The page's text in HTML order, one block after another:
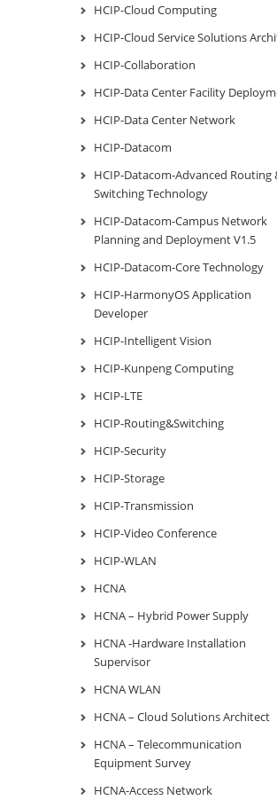
HCIP-Cloud Computing
HCIP-Cloud Service Solutions
HCIP-Collaboration
HCIP-Data Center Facility
HCIP-Data Center Network
HCIP-Datacom
HCIP-Datacom-Advanced Routing
Switching Technology
HCIP-Datacom-Campus Network
Planning and Deployment V1.5
HCIP-Datacom-Core Technology
HCIP-HarmonyOS Application
Developer
HCIP-Intelligent Vision
HCIP-Kunpeng Computing
HCIP-LTE
HCIP-Routing&Switching
HCIP-Security
HCIP-Storage
HCIP-Transmission
HCIP-Video Conference
HCIP-WLAN
HCNA
HCNA – Hybrid Power Supply
HCNA -Hardware Installation
Supervisor
HCNA WLAN
HCNA – Cloud Solutions Architect
HCNA – Telecommunication
Equipment Survey
HCNA-Access Network